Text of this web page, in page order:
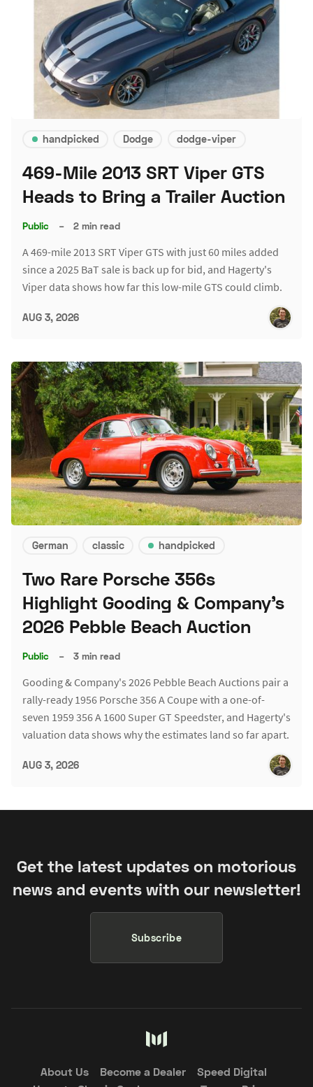
handpicked Dodge dodge-viper
469-Mile 2013 SRT Viper GTS
Heads to Bring a Trailer Auction
Public – 2 min read
A 469-mile 2013 SRT Viper GTS with just 60 miles added
since a 2025 BaT sale is back up for bid, and Hagerty's
Viper data shows how far this low-mile GTS could climb.
AUG 3, 2026
German classic handpicked
Two Rare Porsche 356s
Highlight Gooding & Company's
2026 Pebble Beach Auction
Public – 3 min read
Gooding & Company's 2026 Pebble Beach Auctions pair a
rally-ready 1956 Porsche 356 A Coupe with a one-of-
seven 1959 356 A 1600 Super GT Speedster, and Hagerty's
valuation data shows why the estimates land so far apart.
AUG 3, 2026
Get the latest updates on motorious
news and events with our newsletter!
Subscribe
About Us Become a Dealer
Speed Digital